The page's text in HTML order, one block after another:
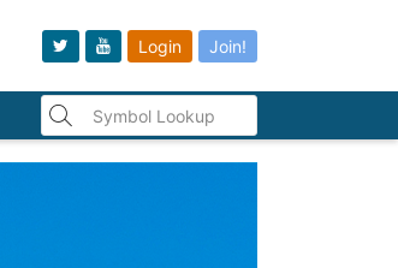
Login Join!